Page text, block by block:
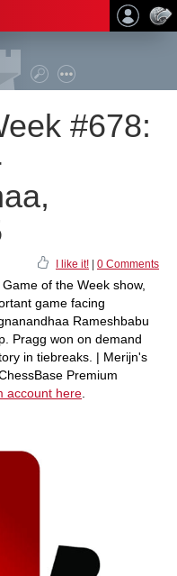
#678:
I like it! 0 Comments
of the Week show,
game facing
Rameshbabu
Pragg won on demand
in tiebreaks. | Merijn's
Premium
account here